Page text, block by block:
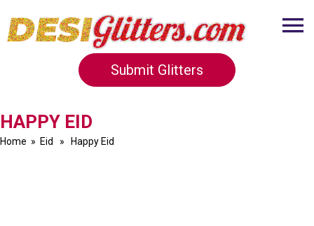
Submit Glitters
HAPPY EID
Home » Eid » Happy Eid